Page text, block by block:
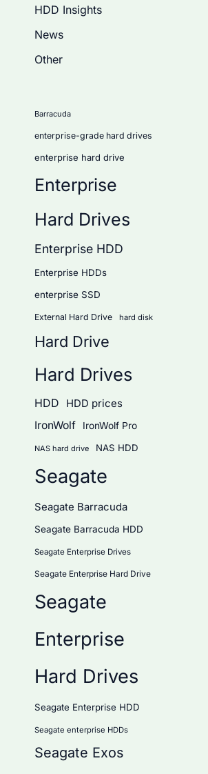
o
:
HDD Insights
News
Other
Barracuda
enterprise-grade hard drives
enterprise hard drive
Enterprise
Hard Drives
Enterprise HDD
Enterprise HDDs
enterprise SSD
External Hard Drive hard disk
Hard Drive
Hard Drives
HDD HDD prices
IronWolf IronWolf Pro
NAS hard drive NAS HDD
Seagate
Seagate Barracuda
Seagate Barracuda HDD
Seagate Enterprise Drives
Seagate Enterprise Hard Drive
Seagate
Enterprise
Hard Drives
Seagate Enterprise HDD
Seagate enterprise HDDs
Seagate Exos